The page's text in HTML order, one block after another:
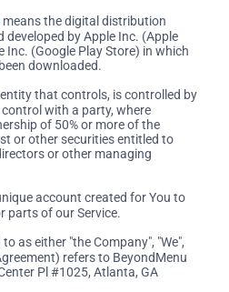
means the digital distribution
developed by Apple Inc. (Apple
Inc. (Google Play Store) in which
downloaded.
that controls, is controlled by
with a party, where
of 50% or more of the
or other securities entitled to
or other managing
account created for You to
parts of our Service.
as either "the Company", "We",
refers to BeyondMenu
Pl #1025, Atlanta, GA